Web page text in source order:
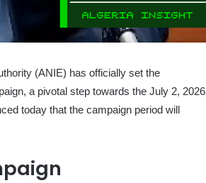
(ANIE) has officially set the
a pivotal step towards the July 2, 2026
today that the campaign period will